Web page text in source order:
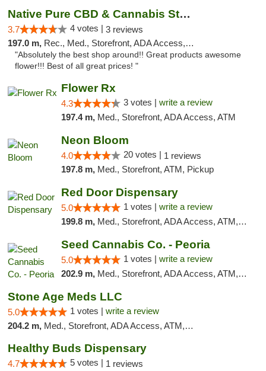
Native Pure CBD & Cannabis Store
3.7 4 votes | 3 reviews
197.0 m, Rec., Med., Storefront, ADA Access, ATM, Pickup
"Absolutely the best shop around!! Great products awesome
flower!!! Best of all great prices! "
Flower Rx
4.3 3 votes | write a review
197.4 m, Med., Storefront, ADA Access, ATM
Neon Bloom
4.0 20 votes | 1 reviews
197.8 m, Med., Storefront, ATM, Pickup
Red Door Dispensary
5.0 1 votes | write a review
199.8 m, Med., Storefront, ADA Access, ATM, Debit Card, Pickup
Seed Cannabis Co. - Peoria
5.0 1 votes | write a review
202.9 m, Med., Storefront, ADA Access, ATM, Debit Card, Pickup
Stone Age Meds LLC
5.0 1 votes | write a review
204.2 m, Med., Storefront, ADA Access, ATM, Debit Card, Pickup
Healthy Buds Dispensary
4.7 5 votes | 1 reviews